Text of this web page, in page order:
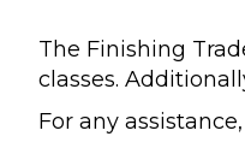
The Finishing
classes.
For any